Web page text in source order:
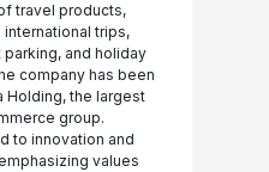
travel products,
trips,
and holiday
company has been
Holding, the largest
group.
to innovation and
values